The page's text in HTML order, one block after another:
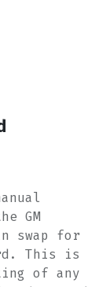
GM
swap for
This is
of any